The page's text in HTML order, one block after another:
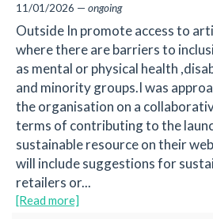
11/01/2026 — ongoing
Outside In promote access to
where there are barriers to
as mental or physical health
and minority groups.I was
the organisation on a
terms of contributing to the
sustainable resource on their
will include suggestions for
retailers or...
[Read more]